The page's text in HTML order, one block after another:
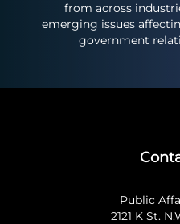
from across
emerging issues
government
Public
2121 K St.